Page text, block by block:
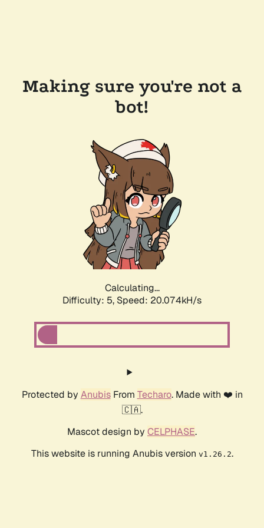
Making sure you're not a
bot!
Calculating...
Difficulty: 5, Speed: 20.074kH/s
Protected by AnubisFrom Techaro. Made with ❤️ in
🇨🇦.
Mascot design by CELPHASE.
This website is running Anubis version v1.26.2.